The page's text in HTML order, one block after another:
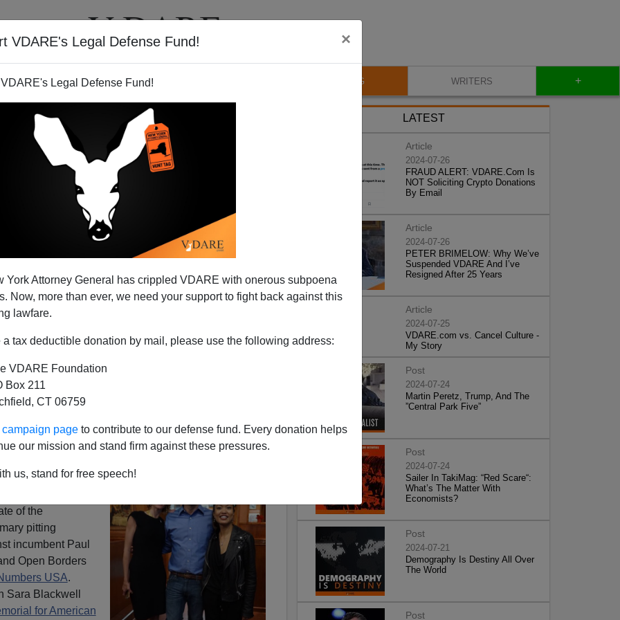
VDARE's Legal Defense Fund! ×
Legal Defense Fund!
York Attorney General has crippled VDARE with onerous subpoena
Now, more than ever, we need your support to fight back against this
lawfare.
a tax deductible donation by mail, please use the following address:
VDARE Foundation
Box 211
CT 06759
page to contribute to our defense fund. Every donation helps
our mission and stand firm against these pressures.
us, stand for free speech!
VIDEOS BLOG WRITERS +
Nehlen Oust Ryan In
District?
of the
have a
of the
pitting
incumbent Paul
Open Borders
USA.
Sara Blackwell
for American
LATEST
Article
2024-07-26
FRAUD ALERT: VDARE.Com Is
NOT Soliciting Crypto Donations
By Email
Article
2024-07-26
PETER BRIMELOW: Why We’ve
Suspended VDARE And I’ve
Resigned After 25 Years
Article
2024-07-25
VDARE.com vs. Cancel Culture -
My Story
Post
2024-07-24
Martin Peretz, Trump, And The
”Central Park Five”
Post
2024-07-24
Sailer In TakiMag: “Red Scare“:
What’s The Matter With
Economists?
Post
2024-07-21
Demography Is Destiny All Over
The World
Post